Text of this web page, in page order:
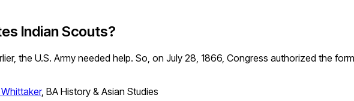
Indian Scouts?
the U.S. Army needed help. So, on July 28, 1866, Congress authorized the
, BA History & Asian Studies